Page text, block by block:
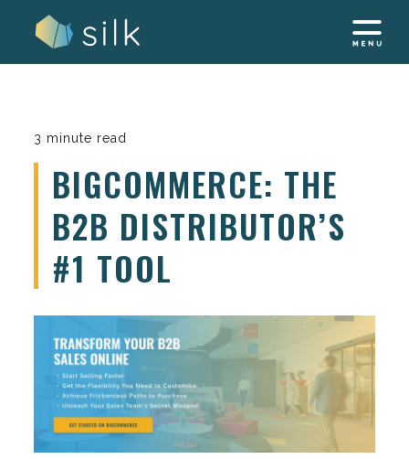
3 minute read
BIGCOMMERCE: THE
B2B DISTRIBUTOR’S
#1 TOOL